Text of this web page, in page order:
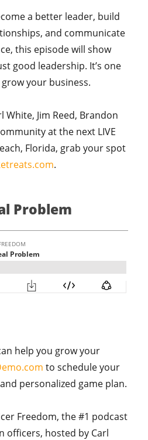
a better leader, build
and communicate
this episode will show
good leadership. It’s one
your business.
White, Jim Reed, Brandon
at the next LIVE
Florida, grab your spot
.
Problem
help you grow your
to schedule your
personalized game plan.
Freedom, the #1 podcast
officers, hosted by Carl